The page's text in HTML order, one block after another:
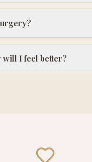
will I feel better?